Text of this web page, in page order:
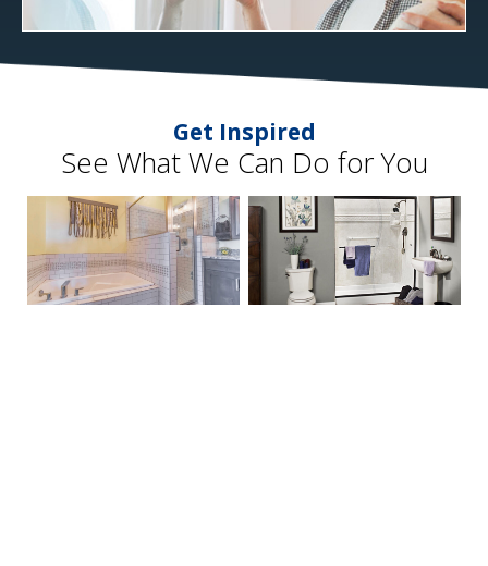
Get Inspired
See What We Can Do for You